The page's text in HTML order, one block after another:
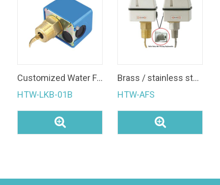
Customized Water Flow Switch
HTW-LKB-01B
Brass / stainless steel IP65 automatic digital flow switch 1 inch 1/2 inch Electric paddle Water Flow control Switch for fcu
HTW-AFS